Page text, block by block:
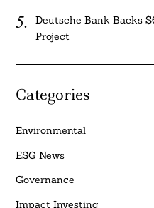
Deutsche Bank Backs
Project
Categories
Environmental
ESG News
Governance
Impact Investing